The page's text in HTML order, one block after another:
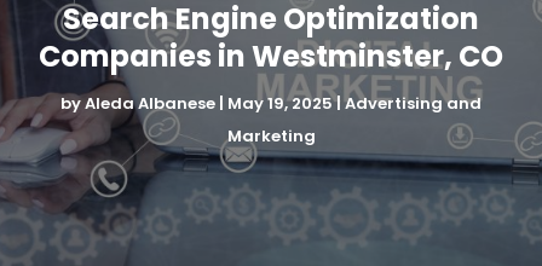
Search Engine Optimization
Companies in Westminster, CO
byAleda Albanese | May 19, 2025|Advertising and
Marketing